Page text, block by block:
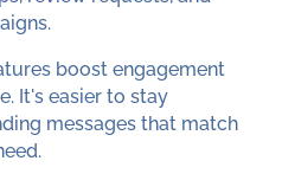
boost engagement
It's easier to stay
messages that match